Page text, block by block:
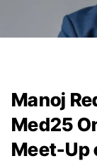
Manoj
Med25
Meet-Up